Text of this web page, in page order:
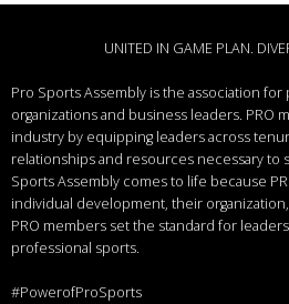
UNITED IN GAME PLAN.
Pro Sports Assembly is the association
organizations and business leaders. PRO
industry by equipping leaders across
relationships and resources necessary to
Sports Assembly comes to life because
individual development, their
PRO members set the standard for
professional sports.
#PowerofProSports